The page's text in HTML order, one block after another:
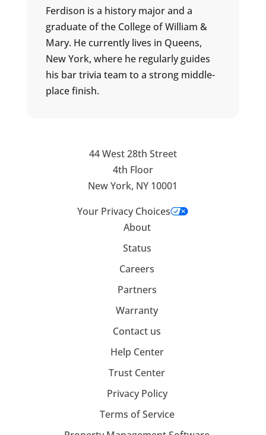
Ferdison is a history major and a
graduate of the College of William &
Mary. He currently lives in Queens,
New York, where he regularly guides
his bar trivia team to a strong middle-
place finish.
44 West 28th Street
4th Floor
New York, NY 10001
Your Privacy Choices
About
Status
Careers
Partners
Warranty
Contact us
Help Center
Trust Center
Privacy Policy
Terms of Service